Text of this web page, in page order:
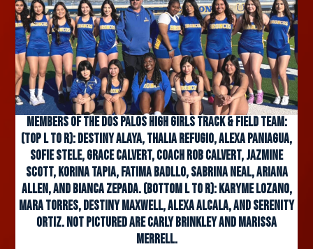
Members of the Dos Palos High girls track & field team:
(Top L to R): Destiny Alaya, Thalia Refugio, Alexa Paniagua,
Sofie Stele, Grace Calvert, Coach Rob Calvert, Jazmine
Scott, Korina Tapia, Fatima Badllo, Sabrina Neal, Ariana
Allen, and Bianca Zepada. (Bottom L to R): Karyme Lozano,
Mara Torres, Destiny Maxwell, Alexa Alcala, and Serenity
Ortiz. Not pictured are Carly Brinkley and Marissa
Merrell.